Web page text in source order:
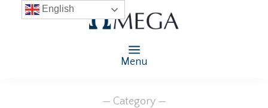
Menu
— Category —
English